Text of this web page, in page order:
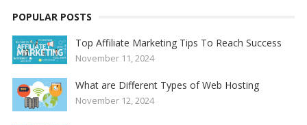
POPULAR POSTS
Top Affiliate Marketing Tips To Reach Success
November 11, 2024
What are Different Types of Web Hosting
November 12, 2024